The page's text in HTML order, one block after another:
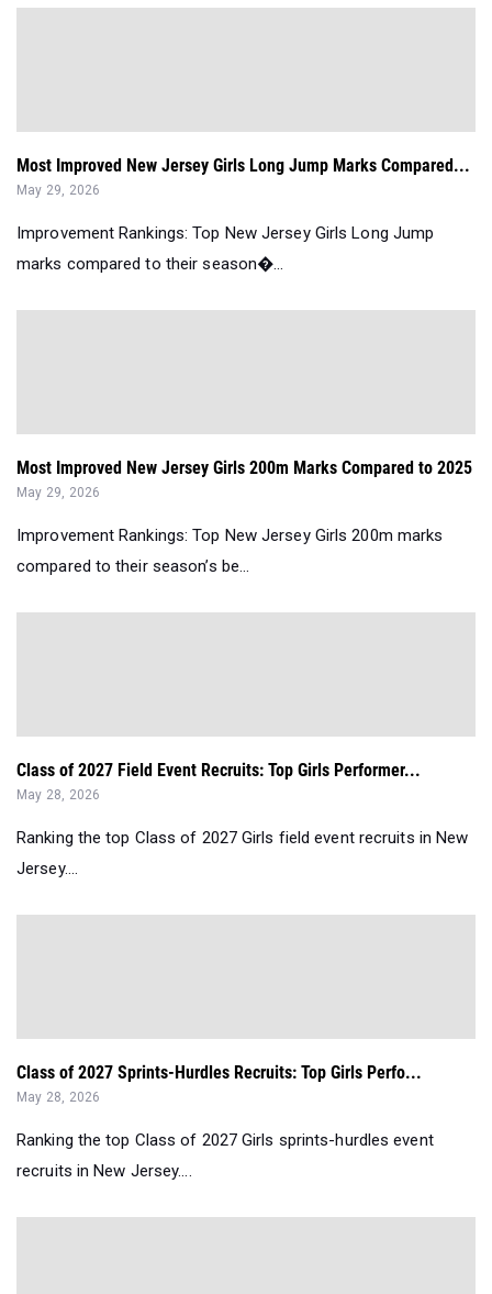
Most Improved New Jersey Girls Long Jump Marks Compared...
May 29, 2026
Improvement Rankings: Top New Jersey Girls Long Jump
marks compared to their season�...
Most Improved New Jersey Girls 200m Marks Compared to 2025
May 29, 2026
Improvement Rankings: Top New Jersey Girls 200m marks
compared to their season’s be...
Class of 2027 Field Event Recruits: Top Girls Performer...
May 28, 2026
Ranking the top Class of 2027 Girls field event recruits in New
Jersey....
Class of 2027 Sprints-Hurdles Recruits: Top Girls Perfo...
May 28, 2026
Ranking the top Class of 2027 Girls sprints-hurdles event
recruits in New Jersey....